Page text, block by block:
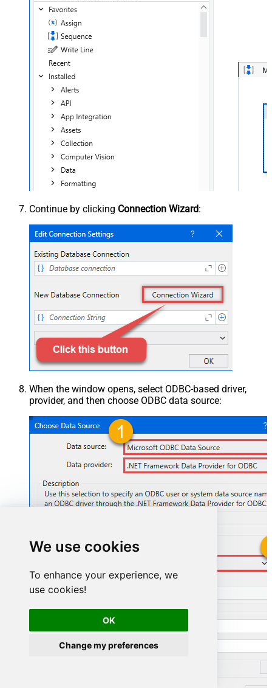
We use cookies
To enhance your experience, we
use cookies!
OK
Change my preferences
Continue by clicking Connection Wizard:
When the window opens, select ODBC-based driver,
provider, and then choose ODBC data source:
GoogleAdsDSN